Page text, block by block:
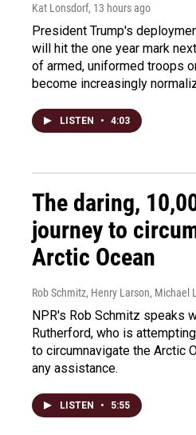
Kat Lonsdorf, 13 hours ago
President Trump's
will hit the one year mark
of armed, uniformed troops
become increasingly
LISTEN • 4:03
The daring,
journey to
Arctic Ocean
Rob Schmitz, Henry Larson, Michael
NPR's Rob Schmitz speaks
Rutherford, who is
to circumnavigate the Arctic
any assistance.
LISTEN • 5:55